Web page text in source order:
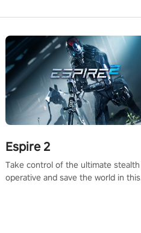
Espire 2
Take control of the ultimate stealth
operative and save the world in this